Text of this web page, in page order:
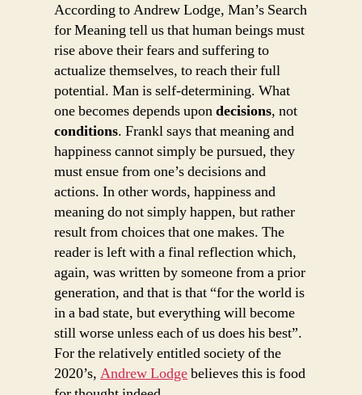
According to Andrew Lodge, Man’s Search
for Meaning tell us that human beings must
rise above their fears and suffering to
actualize themselves, to reach their full
potential. Man is self-determining. What
one becomes depends upondecisions, not
conditions. Frankl says that meaning and
happiness cannot simply be pursued, they
must ensue from one’s decisions and
actions. In other words, happiness and
meaning do not simply happen, but rather
result from choices that one makes. The
reader is left with a final reflection which,
again, was written by someone from a prior
generation, and that is that “for the world is
in a bad state, but everything will become
still worse unless each of us does his best”.
For the relatively entitled society of the
2020’s,Andrew Lodgebelieves this is food